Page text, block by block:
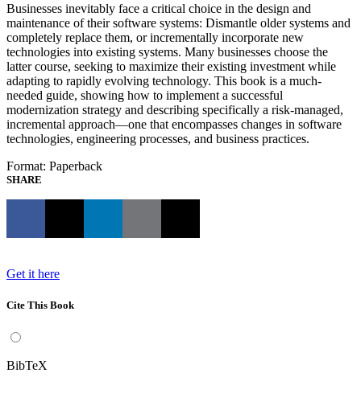
Businesses inevitably face a critical choice in the design and
maintenance of their software systems: Dismantle older systems and
completely replace them, or incrementally incorporate new
technologies into existing systems. Many businesses choose the
latter course, seeking to maximize their existing investment while
adapting to rapidly evolving technology. This book is a much-
needed guide, showing how to implement a successful
modernization strategy and describing specifically a risk-managed,
incremental approach—one that encompasses changes in software
technologies, engineering processes, and business practices.
Format: Paperback
SHARE
Get it here
Cite This Book
BibTeX